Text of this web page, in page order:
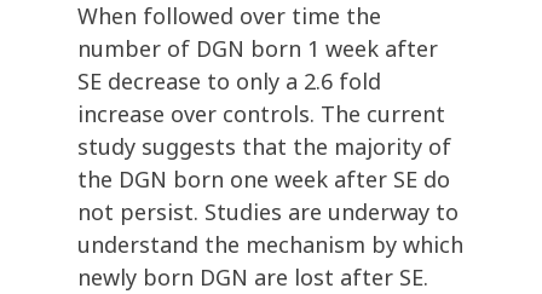
When followed over time the
number of DGN born 1 week after
SE decrease to only a 2.6 fold
increase over controls. The current
study suggests that the majority of
the DGN born one week after SE do
not persist. Studies are underway to
understand the mechanism by which
newly born DGN are lost after SE.